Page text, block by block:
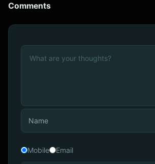
Comments
Mobile Email